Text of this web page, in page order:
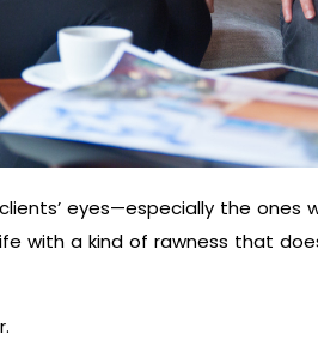
eyes—especially the ones
with a kind of rawness that